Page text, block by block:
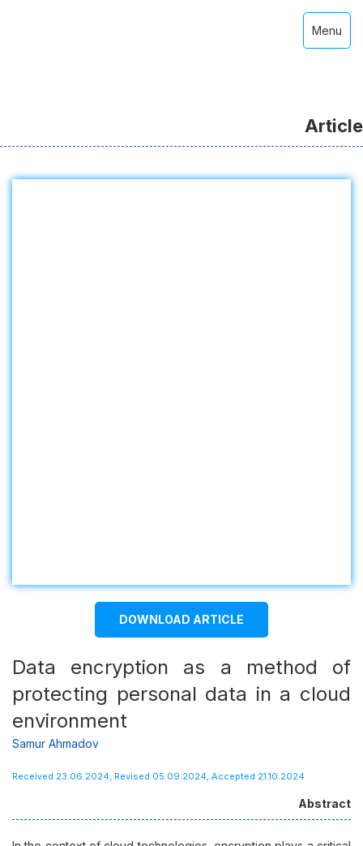
Menu
Article
DOWNLOAD ARTICLE
Data encryption as a method of
protecting personal data in a cloud
environment
Samur Ahmadov
Received 23.06.2024, Revised 05.09.2024, Accepted 21.10.2024
Abstract